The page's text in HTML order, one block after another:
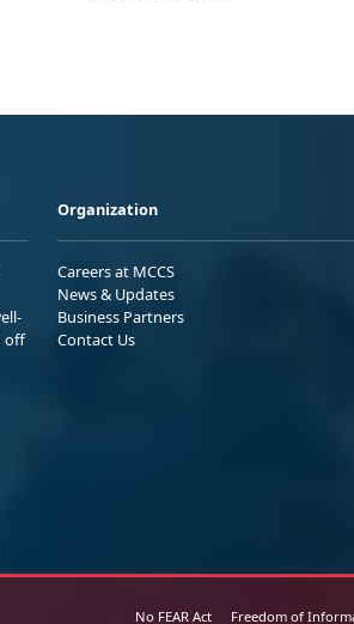
off
Organization
Careers at MCCS
News & Updates
Business Partners
Contact Us
No FEAR Act Freedom of